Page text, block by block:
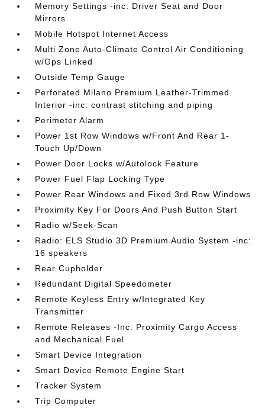
Memory Settings -inc: Driver Seat and Door
Mirrors
Mobile Hotspot Internet Access
Multi Zone Auto-Climate Control Air Conditioning
w/Gps Linked
Outside Temp Gauge
Perforated Milano Premium Leather-Trimmed
Interior -inc: contrast stitching and piping
Perimeter Alarm
Power 1st Row Windows w/Front And Rear 1-
Touch Up/Down
Power Door Locks w/Autolock Feature
Power Fuel Flap Locking Type
Power Rear Windows and Fixed 3rd Row Windows
Proximity Key For Doors And Push Button Start
Radio w/Seek-Scan
Radio: ELS Studio 3D Premium Audio System -inc:
16 speakers
Rear Cupholder
Redundant Digital Speedometer
Remote Keyless Entry w/Integrated Key
Transmitter
Remote Releases -Inc: Proximity Cargo Access
and Mechanical Fuel
Smart Device Integration
Smart Device Remote Engine Start
Tracker System
Trip Computer